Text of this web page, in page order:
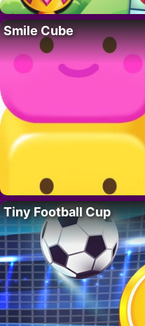
Smile Cube
Tiny Football Cup